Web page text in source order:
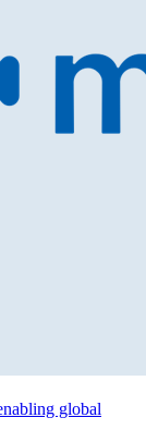
global